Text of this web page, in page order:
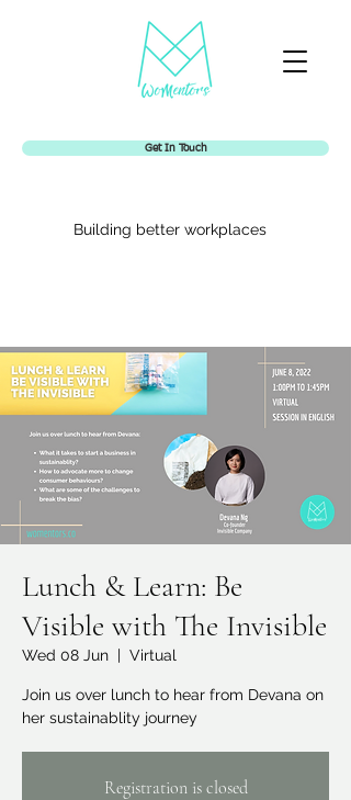
Get In Touch
Building better workplaces
Womentors
Lunch & Learn: Be
Visible with The Invisible
Wed 08 Jun
  |
Virtual
Join us over lunch to hear from Devana on
her sustainablity journey
Registration is closed